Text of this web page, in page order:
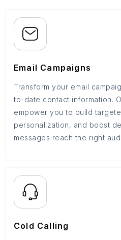
Email Campaigns
Transform your email
to-date contact information.
empower you to build
personalization, and boost
messages reach the right
Cold Calling